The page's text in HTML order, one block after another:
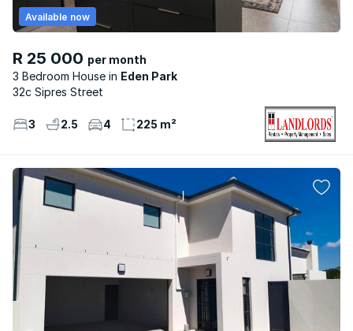
R 25 000 per month
3 Bedroom House
Eden Park
Available now
32c Sipres Street
3 2.5 4 225 m²